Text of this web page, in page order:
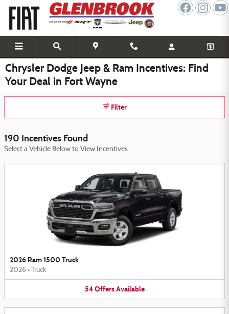
Skip to main content
Chrysler Dodge Jeep & Ram Incentives: Find
Your Deal in Fort Wayne
Filter
190 Incentives Found
Select a Vehicle Below to View Incentives
2026 Ram 1500 Truck
2026 • Truck
54 Offers Available